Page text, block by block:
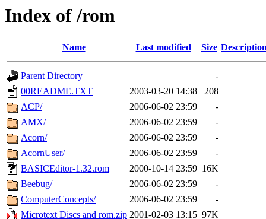
Index of /rom
Name Last modified Size
Parent Directory
-
00README.TXT
2003-03-20 14:38
208
ACP/
2006-06-02 23:59
-
AMX/
2006-06-02 23:59
-
Acorn/
2006-06-02 23:59
-
AcornUser/
2006-06-02 23:59
-
BASICEditor-1.32.rom
2000-10-14 23:59 16K
Beebug/
2006-06-02 23:59
-
ComputerConcepts/
2006-06-02 23:59
-
Microtext Discs and rom.zip 2001-02-03 13:15 97K